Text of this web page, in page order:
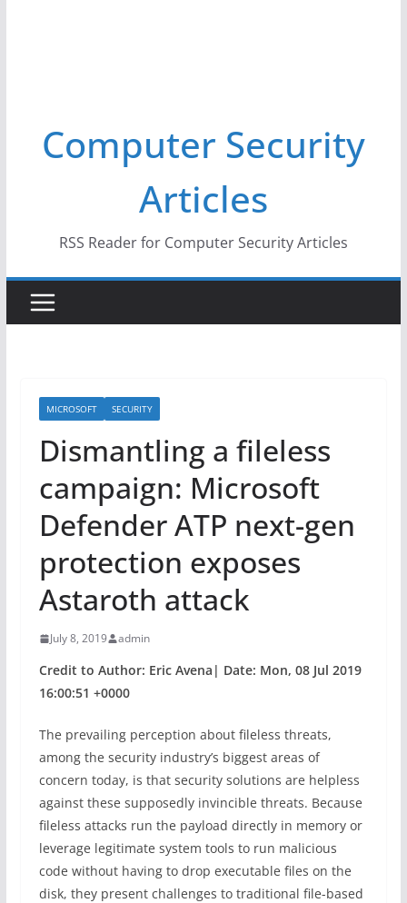
Computer Security
Articles
RSS Reader for Computer Security Articles
MICROSOFT SECURITY
Dismantling a fileless
campaign: Microsoft
Defender ATP next-gen
protection exposes
Astaroth attack
July 8, 2019 admin
Credit to Author: Eric Avena| Date: Mon, 08 Jul 2019
16:00:51 +0000
The prevailing perception about fileless threats,
among the security industry’s biggest areas of
concern today, is that security solutions are helpless
against these supposedly invincible threats. Because
fileless attacks run the payload directly in memory or
leverage legitimate system tools to run malicious
code without having to drop executable files on the
disk, they present challenges to traditional file-based